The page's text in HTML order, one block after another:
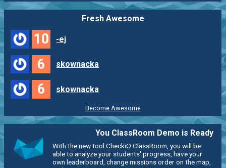
Fresh Awesome
10 -ej
6 skownacka
6 skownacka
Become Awesome
You ClassRoom Demo is Ready
With the new tool CheckiO ClassRoom, you will be
able to analyze your students' progress, have your
own leaderboard, change missions order on the map,